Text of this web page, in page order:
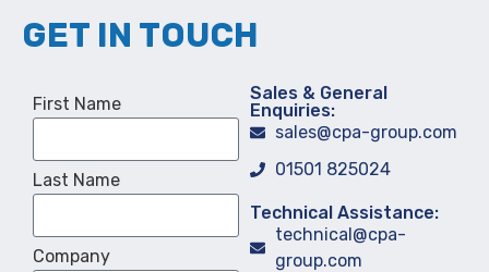
GET IN TOUCH
First Name
Last Name
Company
Sales & General
Enquiries:
sales@cpa-group.com
01501 825024
Technical Assistance:
technical@cpa-
group.com